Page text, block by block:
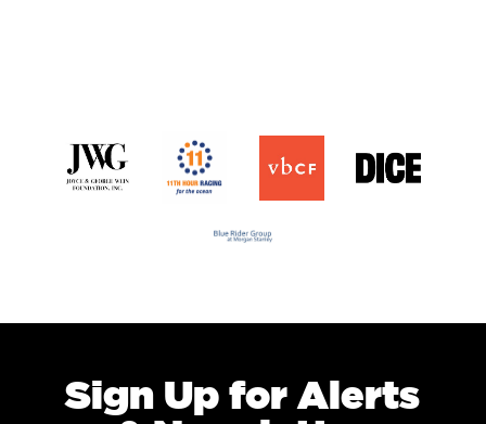
Sign Up for Alerts